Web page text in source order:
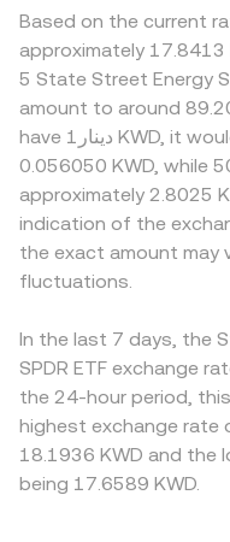
Based on the current
approximately 17.8413
5 State Street Energy
amount to around
have دينار1 KWD, it would be equivalent to about
0.056050 KWD, while دينار50 KWD would translate to
approximately 2.8025
indication of the
the exact amount may
fluctuations.
In the last 7 days, the
SPDR ETF exchange
the 24-hour period,
highest exchange rate
18.1936 KWD and the
being 17.6589 KWD.